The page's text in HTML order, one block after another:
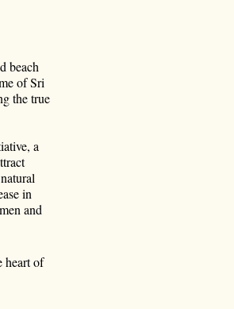
beach
of Sri
the true
a
in
and
heart of